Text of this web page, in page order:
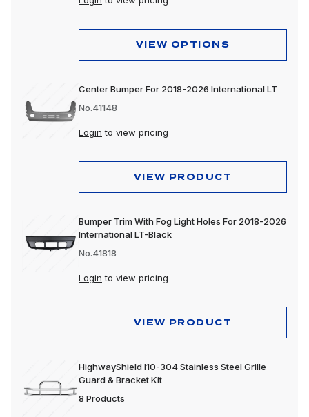
VIEW OPTIONS
Center Bumper For 2018-2026 International LT
No.41148
Login to view pricing
VIEW PRODUCT
Bumper Trim With Fog Light Holes For 2018-2026
International LT-Black
No.41818
Login to view pricing
VIEW PRODUCT
HighwayShield I10-304 Stainless Steel Grille
Guard & Bracket Kit
8 Products